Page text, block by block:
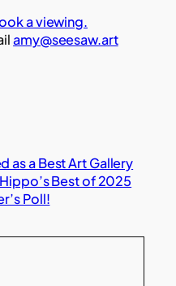
a viewing.
amy@seesaw.art
as a Best Art Gallery
Best of 2025
Poll!